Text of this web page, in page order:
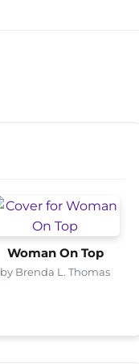
Woman On Top
by Brenda L. Thomas